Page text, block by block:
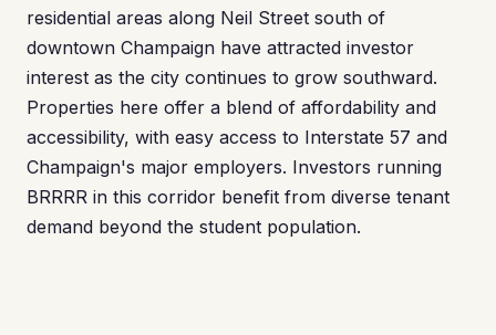
residential areas along Neil Street south of
downtown Champaign have attracted investor
interest as the city continues to grow southward.
Properties here offer a blend of affordability and
accessibility, with easy access to Interstate 57 and
Champaign's major employers. Investors running
BRRRR in this corridor benefit from diverse tenant
demand beyond the student population.